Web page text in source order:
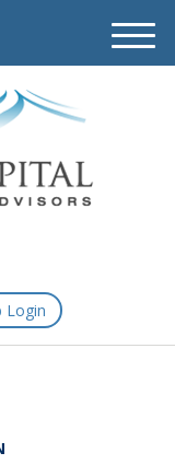
M
e
Login